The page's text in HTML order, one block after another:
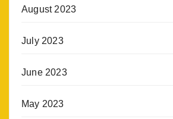
August 2023
July 2023
June 2023
May 2023